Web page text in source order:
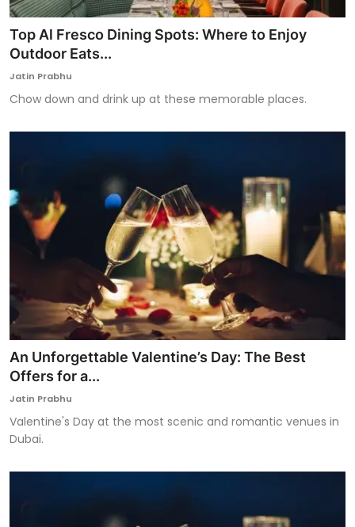
Top Al Fresco Dining Spots: Where to Enjoy
Outdoor Eats...
Jatin Prabhu
Chow down and drink up at these memorable places.
An Unforgettable Valentine’s Day: The Best
Offers for a...
Jatin Prabhu
Valentine's Day at the most scenic and romantic venues in
Dubai.